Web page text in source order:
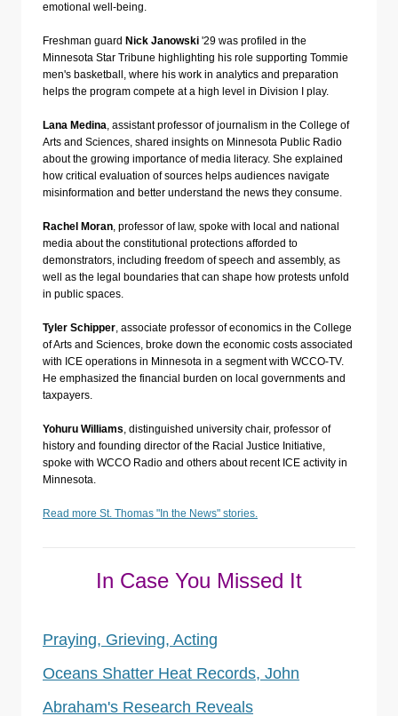
emotional well-being.
Freshman guard Nick Janowski '29 was profiled in the
Minnesota Star Tribune highlighting his role supporting Tommie
men's basketball, where his work in analytics and preparation
helps the program compete at a high level in Division I play.
Lana Medina, assistant professor of journalism in the College of
Arts and Sciences, shared insights on Minnesota Public Radio
about the growing importance of media literacy. She explained
how critical evaluation of sources helps audiences navigate
misinformation and better understand the news they consume.
Rachel Moran, professor of law, spoke with local and national
media about the constitutional protections afforded to
demonstrators, including freedom of speech and assembly, as
well as the legal boundaries that can shape how protests unfold
in public spaces.
Tyler Schipper, associate professor of economics in the College
of Arts and Sciences, broke down the economic costs associated
with ICE operations in Minnesota in a segment with WCCO-TV.
He emphasized the financial burden on local governments and
taxpayers.
Yohuru Williams, distinguished university chair, professor of
history and founding director of the Racial Justice Initiative,
spoke with WCCO Radio and others about recent ICE activity in
Minnesota.
Read more St. Thomas "In the News" stories.
In Case You Missed It
Praying, Grieving, Acting
Oceans Shatter Heat Records, John
Abraham's Research Reveals